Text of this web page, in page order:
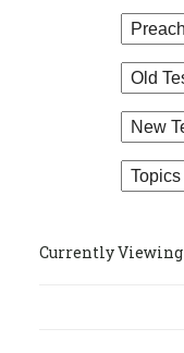
Currently Viewing